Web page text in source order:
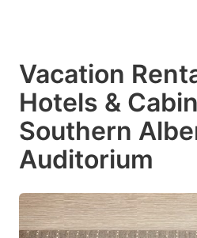
Vacation
Hotels &
Southern
Auditorium